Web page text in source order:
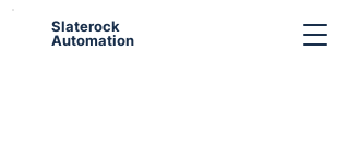
Slaterock
Automation